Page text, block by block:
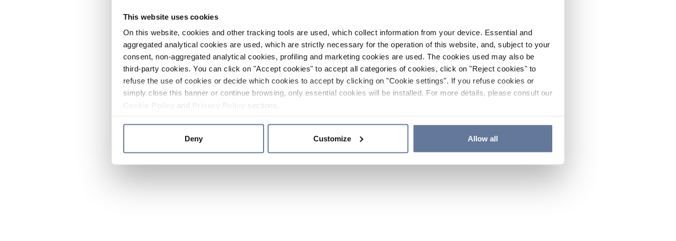
This website uses cookies
On this website, cookies and other tracking tools are used, which collect information from your device. Essential and
aggregated analytical cookies are used, which are strictly necessary for the operation of this website, and, subject to your
consent, non-aggregated analytical cookies, profiling and marketing cookies are used. The cookies used may also be
third-party cookies. You can click on "Accept cookies" to accept all categories of cookies, click on "Reject cookies" to
refuse the use of cookies or decide which cookies to accept by clicking on "Cookie settings". If you refuse cookies or
simply close this banner or continue browsing, only essential cookies will be installed. For more details, please consult our
and sections.
Deny Customize Allow all